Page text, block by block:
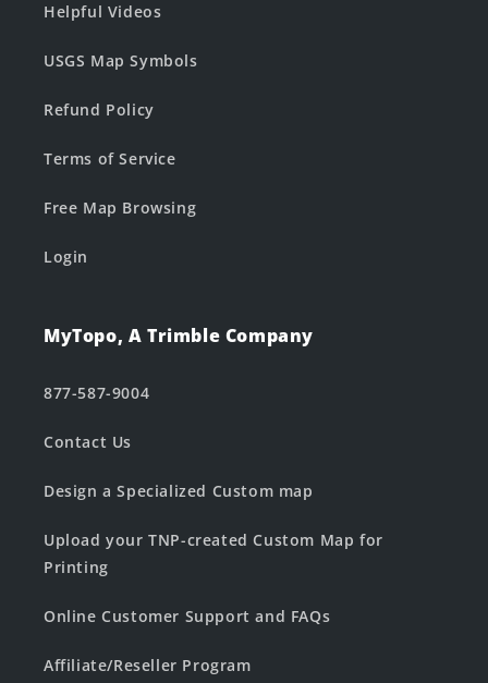
Helpful Videos
USGS Map Symbols
Refund Policy
Terms of Service
Free Map Browsing
Login
MyTopo, A Trimble Company
877-587-9004
Contact Us
Design a Specialized Custom map
Upload your TNP-created Custom Map for
Printing
Online Customer Support and FAQs
Affiliate/Reseller Program